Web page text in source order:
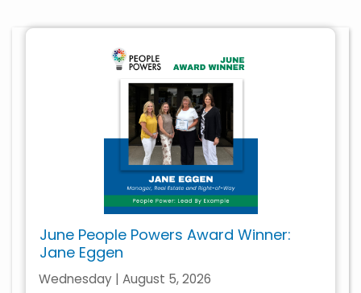
June People Powers Award Winner:
Jane Eggen
Wednesday | August 5, 2026